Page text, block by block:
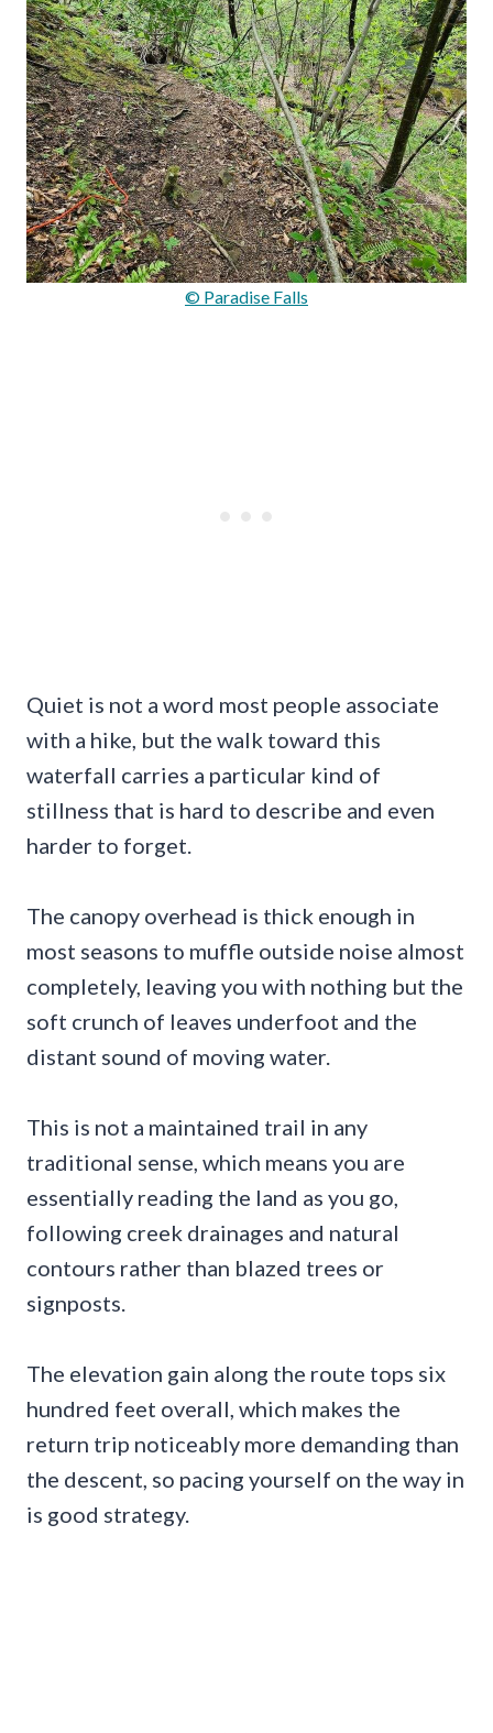
© Paradise Falls
Quiet is not a word most people associate
with a hike, but the walk toward this
waterfall carries a particular kind of
stillness that is hard to describe and even
harder to forget.
The canopy overhead is thick enough in
most seasons to muffle outside noise almost
completely, leaving you with nothing but the
soft crunch of leaves underfoot and the
distant sound of moving water.
This is not a maintained trail in any
traditional sense, which means you are
essentially reading the land as you go,
following creek drainages and natural
contours rather than blazed trees or
signposts.
The elevation gain along the route tops six
hundred feet overall, which makes the
return trip noticeably more demanding than
the descent, so pacing yourself on the way in
is good strategy.